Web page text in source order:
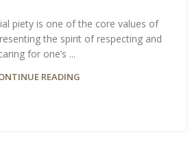
piety is one of the core values of
the spirit of respecting and
for one’s ...
READING